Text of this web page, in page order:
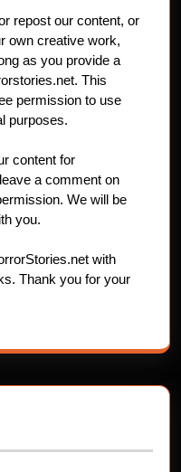
repost our content, or
own creative work,
as you provide a
This
permission to use
purposes.
content for
a comment on
We will be
you.
with
Thank you for your